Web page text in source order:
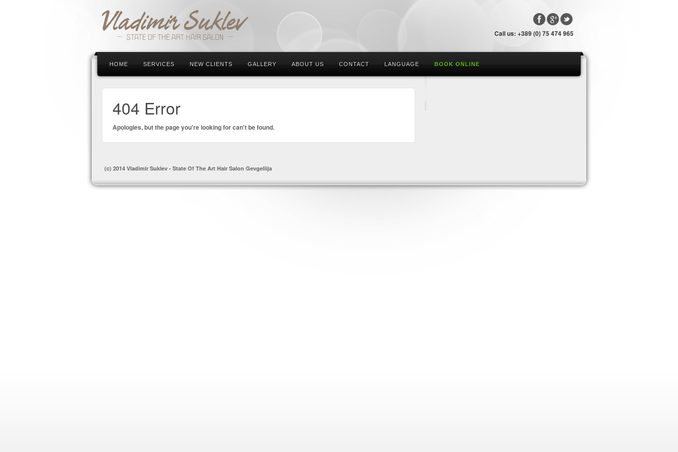
Call us: +389 (0) 75 474 965
HOME SERVICES NEW CLIENTS GALLERY ABOUT US CONTACT LANGUAGE BOOK ONLINE
404 Error
Apologies, but the page you're looking for can't be found.
(c) 2014 Vladimir Suklev - State Of The Art Hair Salon Gevgeliija